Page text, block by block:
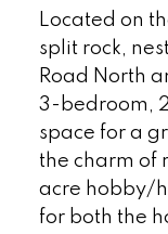
Located on
split rock,
Road North
3-bedroom,
space for a
the charm of
acre hobby/
for both the